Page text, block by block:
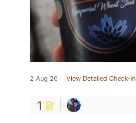
2 Aug 26 View Detailed Check-in
1